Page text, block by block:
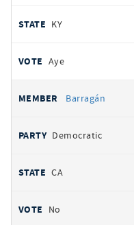
KY
Aye
Barragán
Democratic
CA
No